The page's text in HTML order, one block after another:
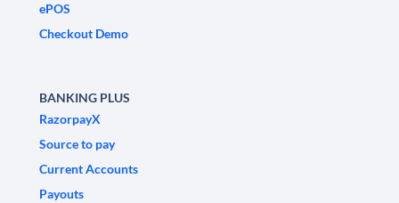
ePOS
Checkout Demo
BANKING PLUS
RazorpayX
Source to pay
Current Accounts
Payouts